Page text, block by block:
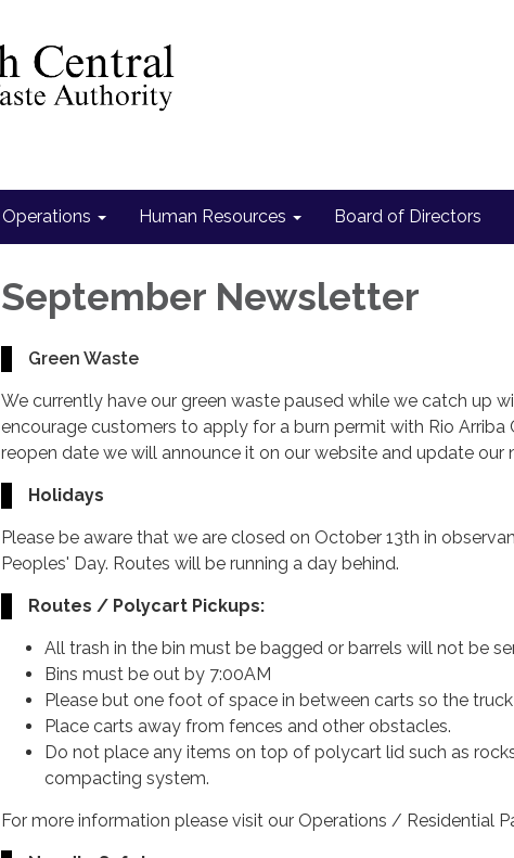
Operations Human Resources Board of Directors
September Newsletter
Green Waste
We currently have our green waste paused while we catch up
encourage customers to apply for a burn permit with Rio Arriba
reopen date we will announce it on our website and update our
Holidays
Please be aware that we are closed on October 13th in
Peoples' Day. Routes will be running a day behind.
Routes / Polycart Pickups:
All trash in the bin must be bagged or barrels will not be
Bins must be out by 7:00AM
Please but one foot of space in between carts so the
Place carts away from fences and other obstacles.
Do not place any items on top of polycart lid such as
compacting system.
For more information please visit our Operations / Residential